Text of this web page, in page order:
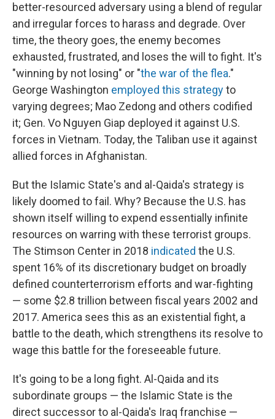
better-resourced adversary using a blend of regular
and irregular forces to harass and degrade. Over
time, the theory goes, the enemy becomes
exhausted, frustrated, and loses the will to fight. It's
"winning by not losing" or "the war of the flea."
George Washington employed this strategyto
varying degrees; Mao Zedong and others codified
it; Gen. Vo Nguyen Giap deployed it against U.S.
forces in Vietnam. Today, the Taliban use it against
allied forces in Afghanistan.
But the Islamic State's and al-Qaida's strategy is
likely doomed to fail. Why? Because the U.S. has
shown itself willing to expend essentially infinite
resources on warring with these terrorist groups.
The Stimson Center in 2018 indicated the U.S.
spent 16% of its discretionary budget on broadly
defined counterterrorism efforts and war-fighting
— some $2.8 trillion between fiscal years 2002 and
2017. America sees this as an existential fight, a
battle to the death, which strengthens its resolve to
wage this battle for the foreseeable future.
It's going to be a long fight. Al-Qaida and its
subordinate groups — the Islamic State is the
direct successor to al-Qaida's Iraq franchise —